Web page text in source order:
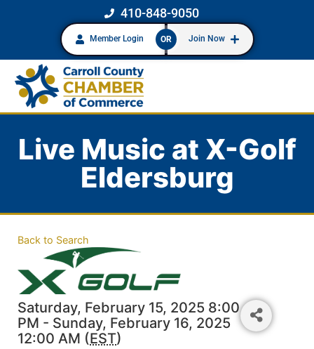
410-848-9050
Member Login OR Join Now
Live Music at X-Golf
Eldersburg
Back to Search
Saturday, February 15, 2025 8:00
PM - Sunday, February 16, 2025
12:00 AM (EST)